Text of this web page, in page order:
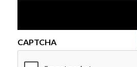
CAPTCHA